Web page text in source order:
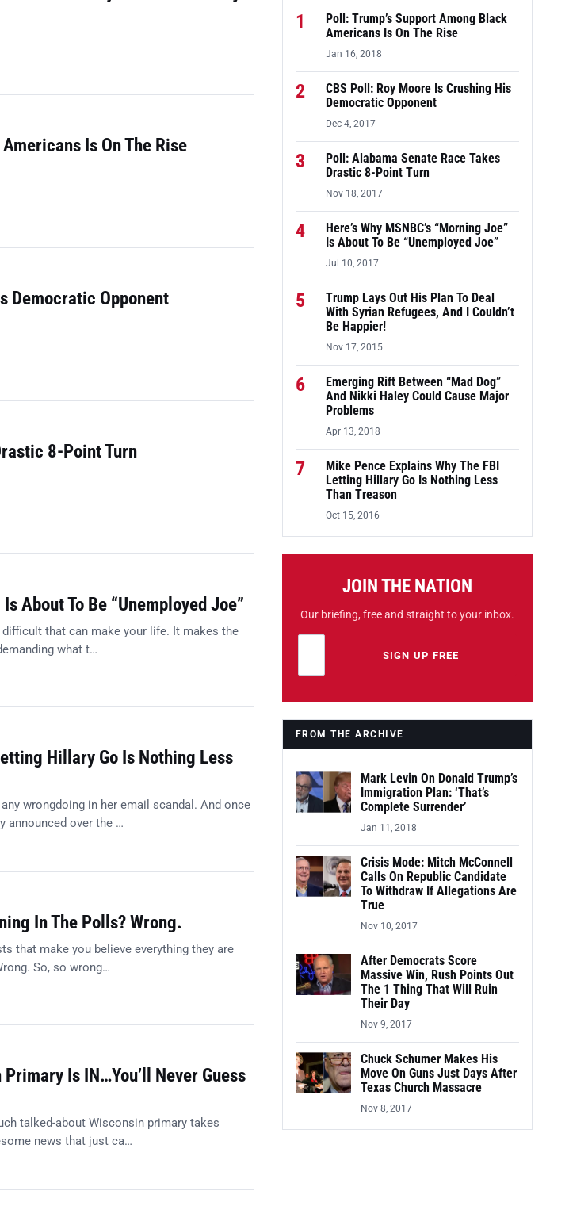
Is On The Rise
Democratic Opponent
8-Point Turn
Is About To Be “Unemployed Joe”
difficult that can make your life. It makes the
what t…
Hillary Go Is Nothing Less
wrongdoing in her email scandal. And once
announced over the …
In The Polls? Wrong.
that make you believe everything they are
So, so wrong…
Is IN…You’ll Never Guess
talked-about Wisconsin primary takes
news that just ca…
1
Poll: Trump’s Support Among Black
Americans Is On The Rise
Jan 16, 2018
2
CBS Poll: Roy Moore Is Crushing His
Democratic Opponent
Dec 4, 2017
3
Poll: Alabama Senate Race Takes
Drastic 8-Point Turn
Nov 18, 2017
4
Here’s Why MSNBC’s “Morning Joe”
Is About To Be “Unemployed Joe”
Jul 10, 2017
5
Trump Lays Out His Plan To Deal
With Syrian Refugees, And I Couldn’t
Be Happier!
Nov 17, 2015
6
Emerging Rift Between “Mad Dog”
And Nikki Haley Could Cause Major
Problems
Apr 13, 2018
7
Mike Pence Explains Why The FBI
Letting Hillary Go Is Nothing Less
Than Treason
Oct 15, 2016
JOIN THE NATION
Our briefing, free and straight to your inbox.
Leave this field emptySIGN UP FREE
FROM THE ARCHIVE
Mark Levin On Donald Trump’s
Immigration Plan: ‘That’s
Complete Surrender’
Jan 11, 2018
Crisis Mode: Mitch McConnell
Calls On Republic Candidate
To Withdraw If Allegations Are
True
Nov 10, 2017
After Democrats Score
Massive Win, Rush Points Out
The 1 Thing That Will Ruin
Their Day
Nov 9, 2017
Chuck Schumer Makes His
Move On Guns Just Days After
Texas Church Massacre
Nov 8, 2017